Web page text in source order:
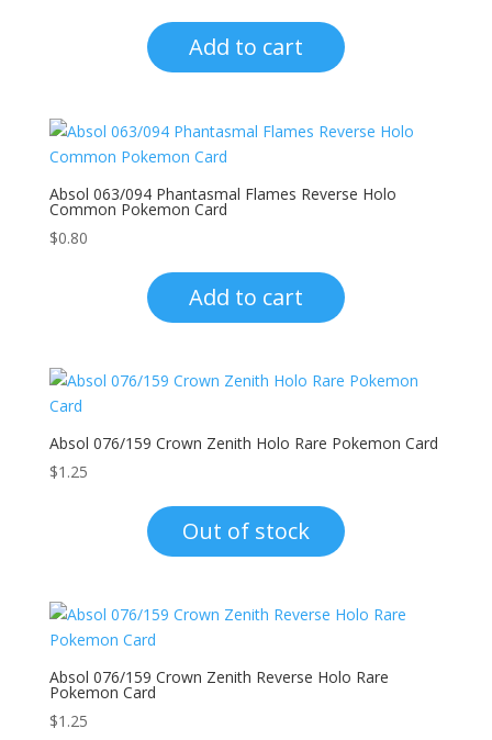
Add to cart
Absol 063/094 Phantasmal Flames Reverse Holo
Common Pokemon Card
$0.80
Add to cart
Absol 076/159 Crown Zenith Holo Rare Pokemon Card
$1.25
Out of stock
Absol 076/159 Crown Zenith Reverse Holo Rare
Pokemon Card
$1.25